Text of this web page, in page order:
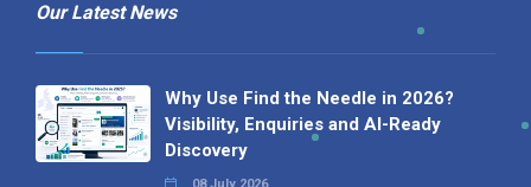
Our Latest News
Why Use Find the Needle in 2026?
Visibility, Enquiries and AI-Ready
Discovery